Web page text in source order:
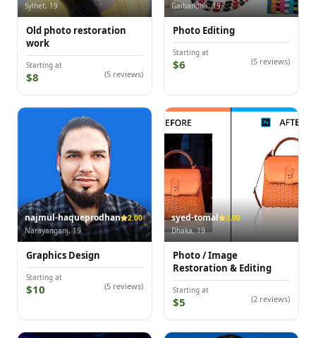
Sylhet, 19
Old photo restoration
work
Starting at
$8 (5 reviews)
Gaibandha, 19
Photo Editing
Starting at
$6 (5 reviews)
najmul-haqueprodhan
2.00
Narayanganj, 19
Graphics Design
Starting at
$10 (5 reviews)
syed-tomal
3.00
Dhaka, 19
Photo / Image
Restoration & Editing
Starting at
$5 (2 reviews)